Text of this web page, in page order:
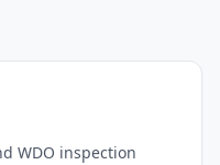
WDO inspection